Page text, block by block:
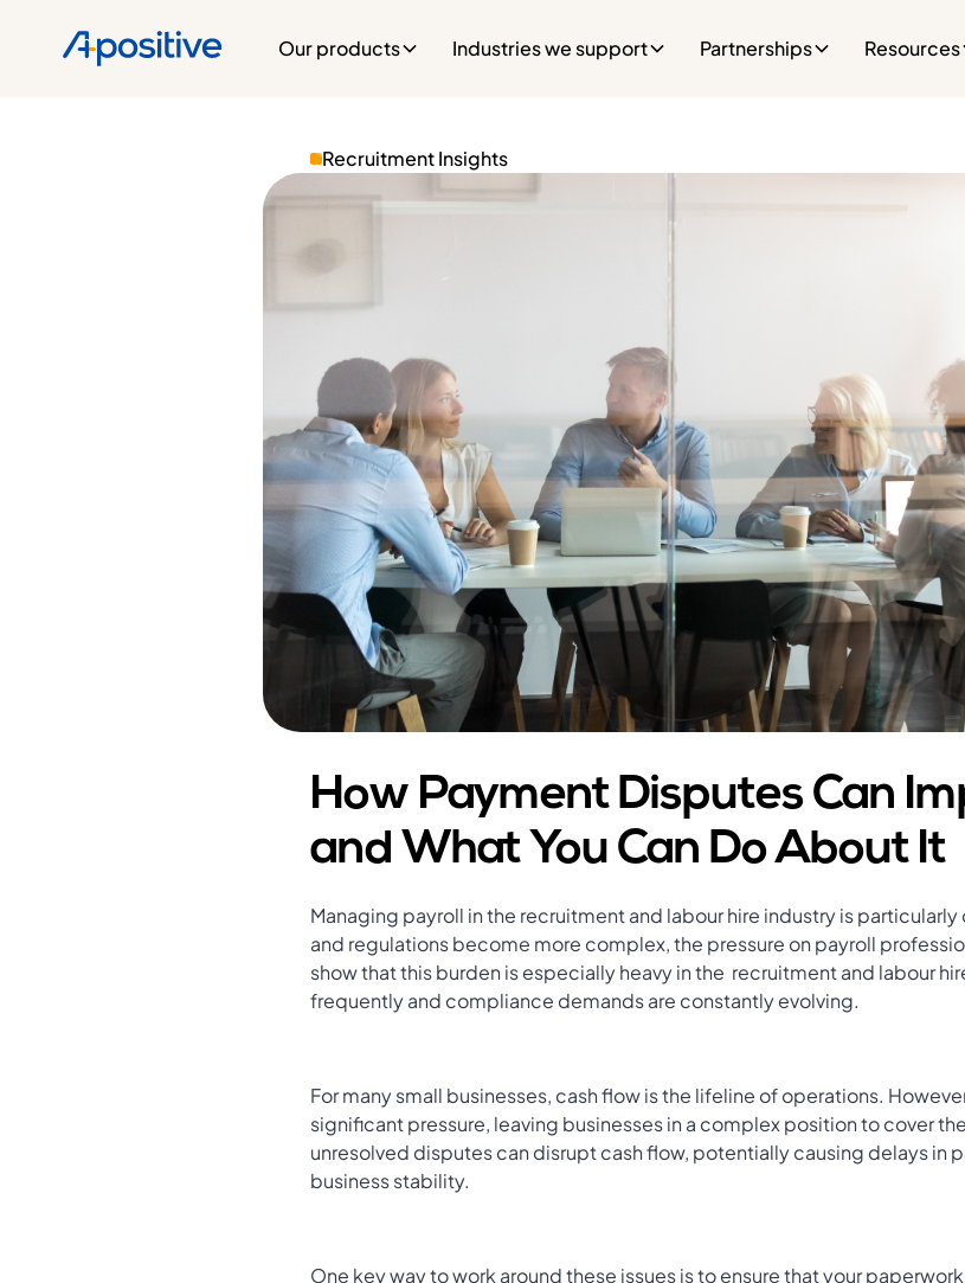
Our products Industries we support Partnerships Resources
Recruitment Insights
How Payment Disputes Can
and What You Can Do About It
Managing payroll in the recruitment and labour hire industry is
and regulations become more complex, the pressure on payroll
show that this burden is especially heavy in the recruitment and labour
frequently and compliance demands are constantly evolving.
For many small businesses, cash flow is the lifeline of operations.
significant pressure, leaving businesses in a complex position to cover
unresolved disputes can disrupt cash flow, potentially causing delays in
business stability.
One key way to work around these issues is to ensure that your